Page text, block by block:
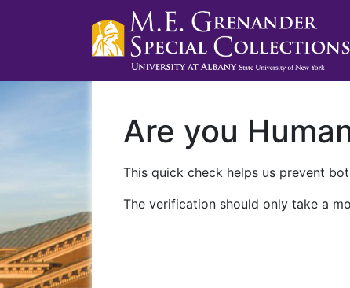
Are you
This quick check helps us prevent
The verification should only take a